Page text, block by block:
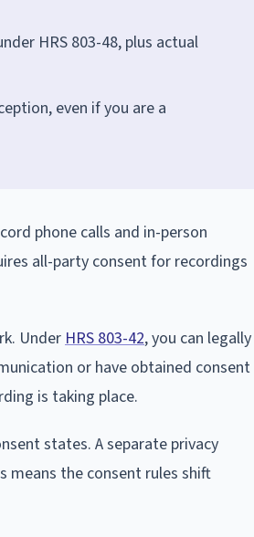
HRS 803-48, plus actual
even if you are a
phone calls and in-person
all-party consent for recordings
Under HRS 803-42, you can legally
or have obtained consent
is taking place.
states. A separate privacy
means the consent rules shift